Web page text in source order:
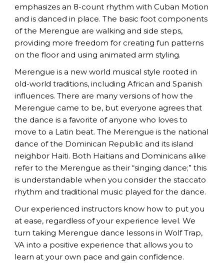
emphasizes an 8-count rhythm with Cuban Motion
and is danced in place. The basic foot components
of the Merengue are walking and side steps,
providing more freedom for creating fun patterns
on the floor and using animated arm styling.
Merengue is a new world musical style rooted in
old-world traditions, including African and Spanish
influences. There are many versions of how the
Merengue came to be, but everyone agrees that
the dance is a favorite of anyone who loves to
move to a Latin beat. The Merengue is the national
dance of the Dominican Republic and its island
neighbor Haiti. Both Haitians and Dominicans alike
refer to the Merengue as their “singing dance;” this
is understandable when you consider the staccato
rhythm and traditional music played for the dance.
Our experienced instructors know how to put you
at ease, regardless of your experience level. We
turn taking Merengue dance lessons in Wolf Trap,
VA into a positive experience that allows you to
learn at your own pace and gain confidence.